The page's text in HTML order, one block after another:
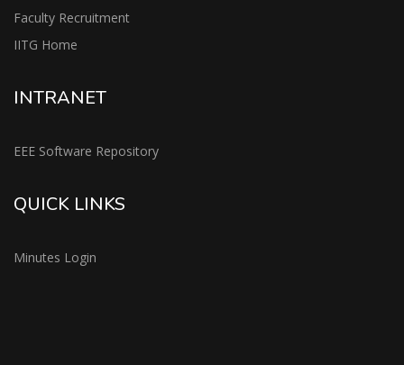
Faculty Recruitment
IITG Home
INTRANET
EEE Software Repository
QUICK LINKS
Minutes Login